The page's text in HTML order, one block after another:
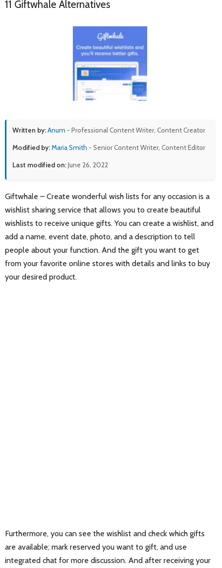
11 Giftwhale Alternatives
Written by:Anum - Professional Content Writer, Content Creator
Modified by:Maria Smith - Senior Content Writer, Content Editor
Last modified on:June 26, 2022
Giftwhale – Create wonderful wish lists for any occasion is a
wishlist sharing service that allows you to create beautiful
wishlists to receive unique gifts. You can create a wishlist, and
add a name, event date, photo, and a description to tell
people about your function. And the gift you want to get
from your favorite online stores with details and links to buy
your desired product.
Furthermore, you can see the wishlist and check which gifts
are available; mark reserved you want to gift, and use
integrated chat for more discussion. And after receiving your